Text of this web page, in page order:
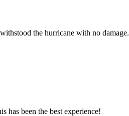
the hurricane with no damage.
has been the best experience!